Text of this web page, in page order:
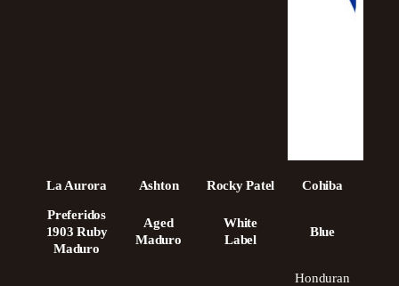
La Aurora Ashton Rocky Patel Cohiba
Preferidos
1903 Ruby
Maduro
Aged
Maduro
White
Label
Blue
Honduran